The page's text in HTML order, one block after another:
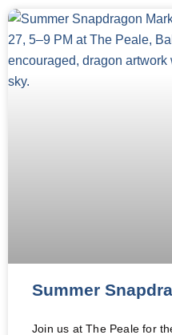
Summer
Join us at The Peale for